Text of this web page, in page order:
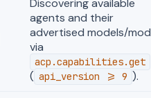
Discovering available
agents and their
advertised models/
via
acp.capabilities.get
( api_version >= 9 ).